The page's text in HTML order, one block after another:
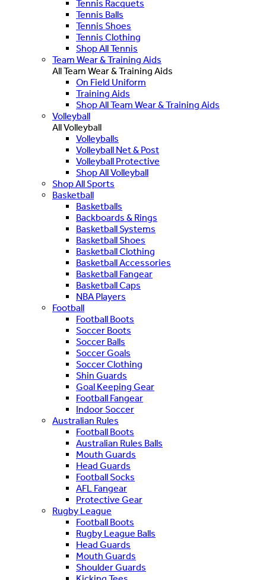
Tennis Racquets
Tennis Balls
Tennis Shoes
Tennis Clothing
Shop All Tennis
Team Wear & Training Aids
All Team Wear & Training Aids
On Field Uniform
Training Aids
Shop All Team Wear & Training Aids
Volleyball
All Volleyball
Volleyballs
Volleyball Net & Post
Volleyball Protective
Shop All Volleyball
Shop All Sports
Basketball
Basketballs
Backboards & Rings
Basketball Systems
Basketball Shoes
Basketball Clothing
Basketball Accessories
Basketball Fangear
Basketball Caps
NBA Players
Football
Football Boots
Soccer Boots
Soccer Balls
Soccer Goals
Soccer Clothing
Shin Guards
Goal Keeping Gear
Football Fangear
Indoor Soccer
Australian Rules
Football Boots
Australian Rules Balls
Mouth Guards
Head Guards
Football Socks
AFL Fangear
Protective Gear
Rugby League
Football Boots
Rugby League Balls
Head Guards
Mouth Guards
Shoulder Guards